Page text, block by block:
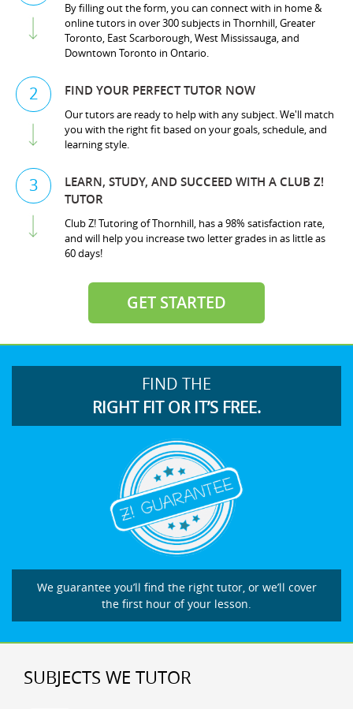
By filling out the form, you can connect with in home &
online tutors in over 300 subjects in Thornhill, Greater
Toronto, East Scarborough, West Mississauga, and
Downtown Toronto in Ontario.
2 FIND YOUR PERFECT TUTOR NOW
Our tutors are ready to help with any subject. We'll match
you with the right fit based on your goals, schedule, and
learning style.
3
LEARN, STUDY, AND SUCCEED WITH A CLUB Z!
TUTOR
Club Z! Tutoring of Thornhill, has a 98% satisfaction rate,
and will help you increase two letter grades in as little as
60 days!
GET STARTED
FIND THE
RIGHT FIT OR IT’S FREE.
We guarantee you’ll find the right tutor, or we’ll cover
the first hour of your lesson.
SUBJECTS WE TUTOR